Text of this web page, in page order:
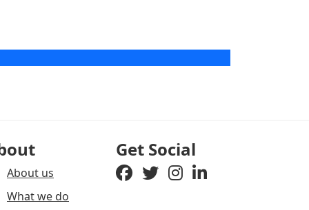
About us
What we do
Get Social